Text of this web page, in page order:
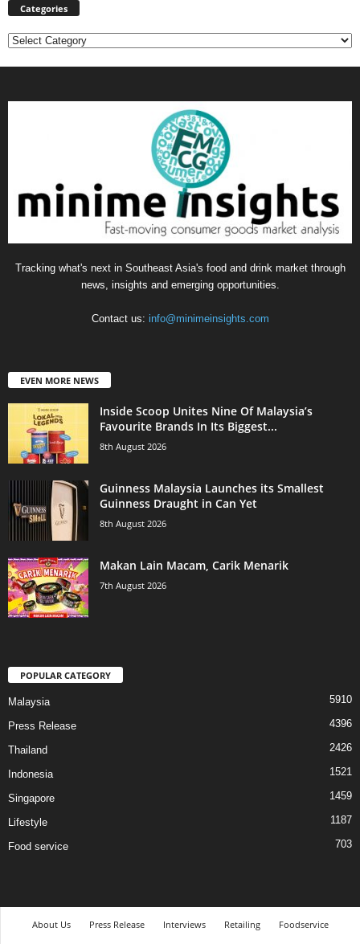
Categories
Categories
Tracking what's next in Southeast Asia's food and drink market through
news, insights and emerging opportunities.
Contact us: info@minimeinsights.com
EVEN MORE NEWS
Inside Scoop Unites Nine Of Malaysia’s
Favourite Brands In Its Biggest...
8th August 2026
Guinness Malaysia Launches its Smallest
Guinness Draught in Can Yet
8th August 2026
Makan Lain Macam, Carik Menarik
7th August 2026
POPULAR CATEGORY
Malaysia 5910
Press Release 4396
Thailand 2426
Indonesia 1521
Singapore 1459
Lifestyle 1187
Food service 703
About Us Press Release Interviews Retailing
Foodservice